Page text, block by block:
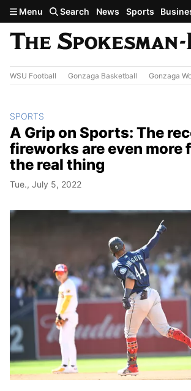
Skip to main content
Menu Search News Sports
WSU Football Gonzaga Basketball Gonzaga
SPORTS
A Grip on Sports: The
fireworks are even more
the real thing
Tue., July 5, 2022